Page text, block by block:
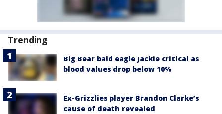
Trending
Big Bear bald eagle Jackie critical as
blood values drop below 10%
Ex-Grizzlies player Brandon Clarke’s
cause of death revealed